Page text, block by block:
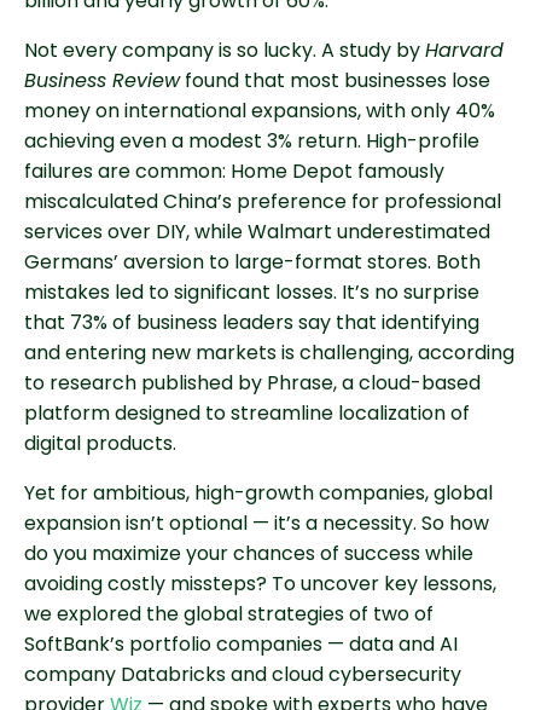
Not every company is so lucky. A study byHarvard
Business Reviewfound that most businesses lose
money on international expansions, with only 40%
achieving even a modest 3% return. High-profile
failures are common: Home Depot famously
miscalculated China’s preference for professional
services over DIY, while Walmart underestimated
Germans’ aversion to large-format stores. Both
mistakes led to significant losses. It’s no surprise
that 73% of business leaders say that identifying
and entering new markets is challenging, according
to research published by Phrase, a cloud-based
platform designed to streamline localization of
digital products.
Yet for ambitious, high-growth companies, global
expansion isn’t optional — it’s a necessity. So how
do you maximize your chances of success while
avoiding costly missteps? To uncover key lessons,
we explored the global strategies of two of
SoftBank’s portfolio companies — data and AI
company Databricks and cloud cybersecurity
providerWiz — and spoke with experts who have